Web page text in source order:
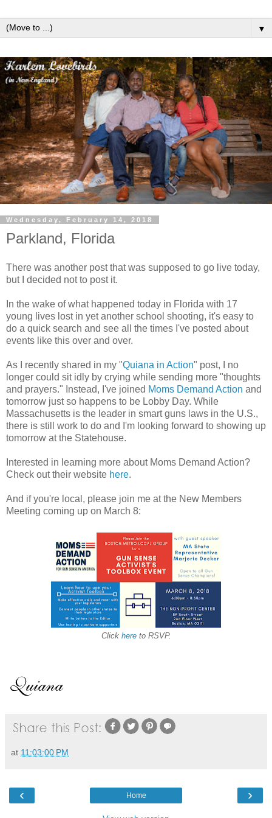
▼
Wednesday, February 14, 2018
Parkland, Florida
There was another post that was supposed to go live today,
but I decided not to post it.
In the wake of what happened today in Florida with 17
young lives lost in yet another school shooting, it's easy to
do a quick search and see all the times I've posted about
events like this over and over.
As I recently shared in my "Quiana in Action" post, I no
longer could sit idly by crying while sending more "thoughts
and prayers." Instead, I've joined Moms Demand Action and
tomorrow just so happens to be Lobby Day. While
Massachusetts is the leader in smart guns laws in the U.S.,
there is still work to do and I'm looking forward to showing up
tomorrow at the Statehouse.
Interested in learning more about Moms Demand Action?
Check out their website here.
And if you're local, please join me at the New Members
Meeting coming up on March 8:
Click hereto RSVP.
at 11:03:00 PM
‹ ›
Home